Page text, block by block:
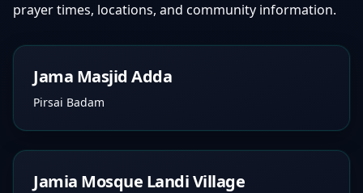
prayer times, locations, and community information.
Jama Masjid Adda
Pirsai Badam
Jamia Mosque Landi Village